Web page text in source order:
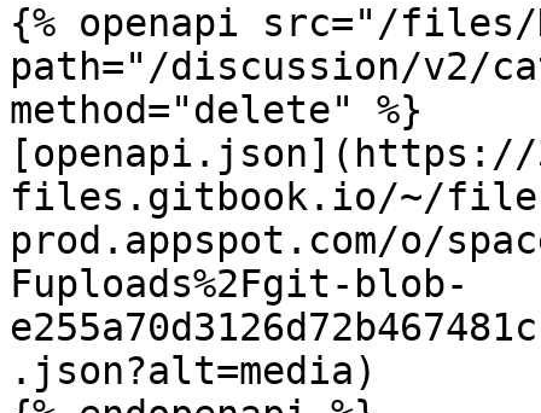
{% openapi src="/files/
path="/discussion/v2/
method="delete" %}
[openapi.json](https://
files.gitbook.io/~/
prod.appspot.com/o/
Fuploads%2Fgit-blob-
.json?alt=media)